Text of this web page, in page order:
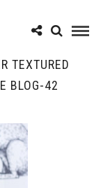
TEXTURED
BLOG-42